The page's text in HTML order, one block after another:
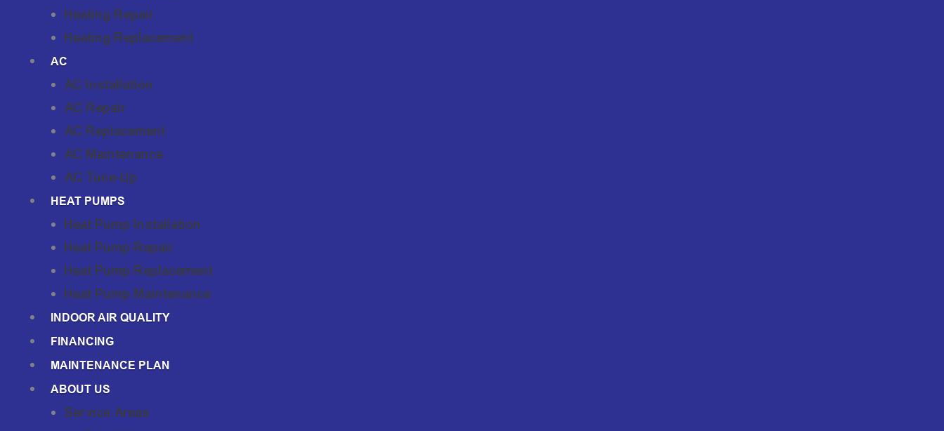
Heating Repair
Heating Replacement
AC
AC Installation
AC Repair
AC Replacement
AC Maintenance
AC Tune-Up
HEAT PUMPS
Heat Pump Installation
Heat Pump Repair
Heat Pump Replacement
Heat Pump Maintenance
INDOOR AIR QUALITY
FINANCING
MAINTENANCE PLAN
ABOUT US
Service Areas